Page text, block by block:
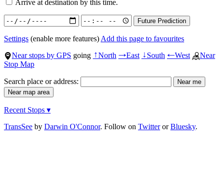
Arrive at destination by this time.
Settings (enable more features) Add this page to favourites
Near stops by GPS going ↑North →East ↓South ←West
Near
Stop Map
Search place or address:
Recent Stops ▾
TransSee by Darwin O'Connor. Follow on TwitterorBluesky.